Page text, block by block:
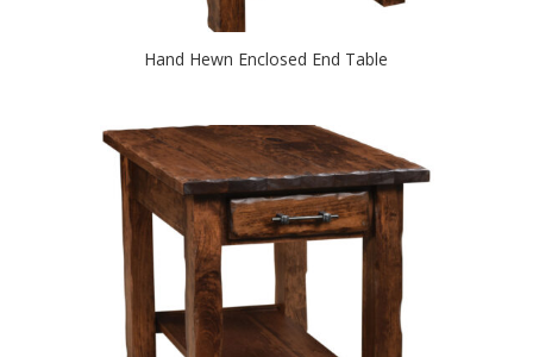
Hand Hewn Enclosed End Table